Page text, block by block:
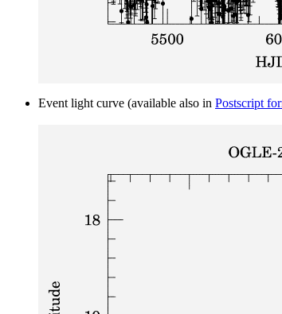
Event light curve (available also in Postscript